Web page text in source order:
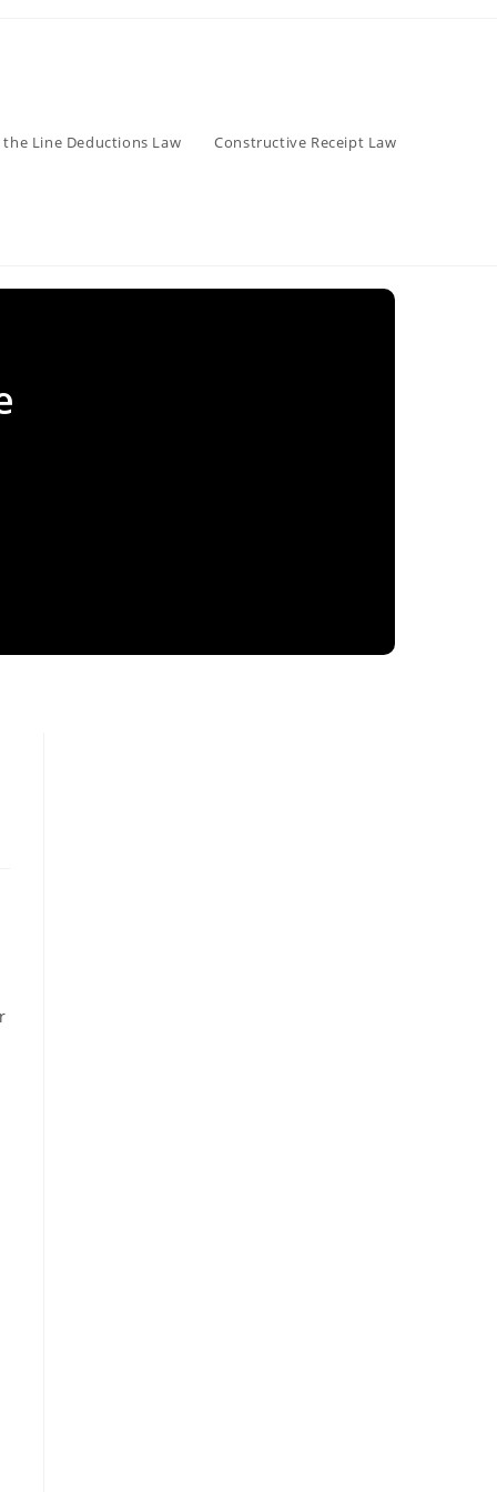
the Line Deductions Law Constructive Receipt Law